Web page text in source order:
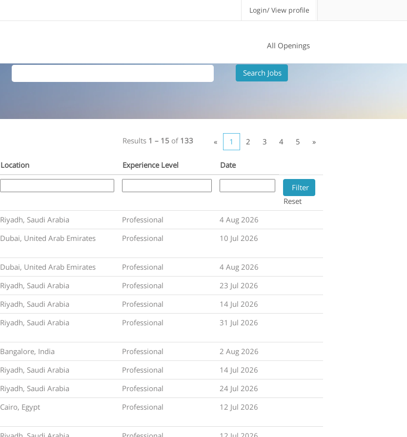
Login/ View profile
All Openings
Results 1 – 15 of 133 « 1 2 3 4 5 »
Location Experience Level Date
Reset
Riyadh, Saudi Arabia Professional
4 Aug 2026
Dubai, United Arab Emirates Professional 10 Jul 2026
Dubai, United Arab Emirates Professional
4 Aug 2026
Riyadh, Saudi Arabia Professional
23 Jul 2026
Riyadh, Saudi Arabia Professional
14 Jul 2026
Riyadh, Saudi Arabia Professional 31 Jul 2026
Bangalore, India Professional
2 Aug 2026
Riyadh, Saudi Arabia Professional
14 Jul 2026
Riyadh, Saudi Arabia Professional
24 Jul 2026
Cairo, Egypt Professional 12 Jul 2026